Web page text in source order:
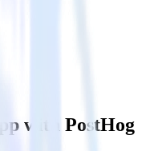
with PostHog